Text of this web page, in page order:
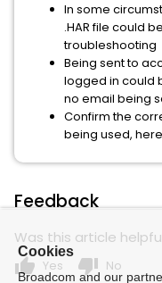
In some
.HAR file could
troubleshooting
Being sent to
logged in could
no email being
Confirm the
being used,
Feedback
Was this article
thumb_up Yes thumb_down No
Cookies
Broadcom and our